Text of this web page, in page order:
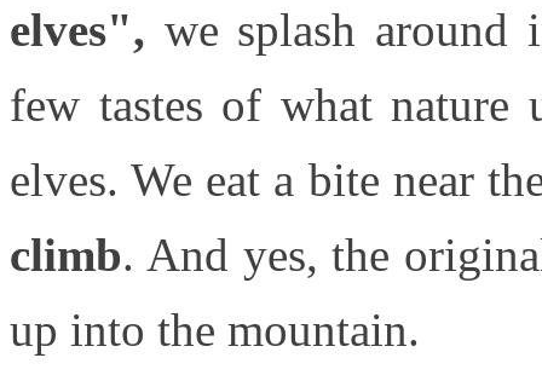
elves", we splash around
few tastes of what nature
elves. We eat a bite near
climb. And yes, the
up into the mountain.